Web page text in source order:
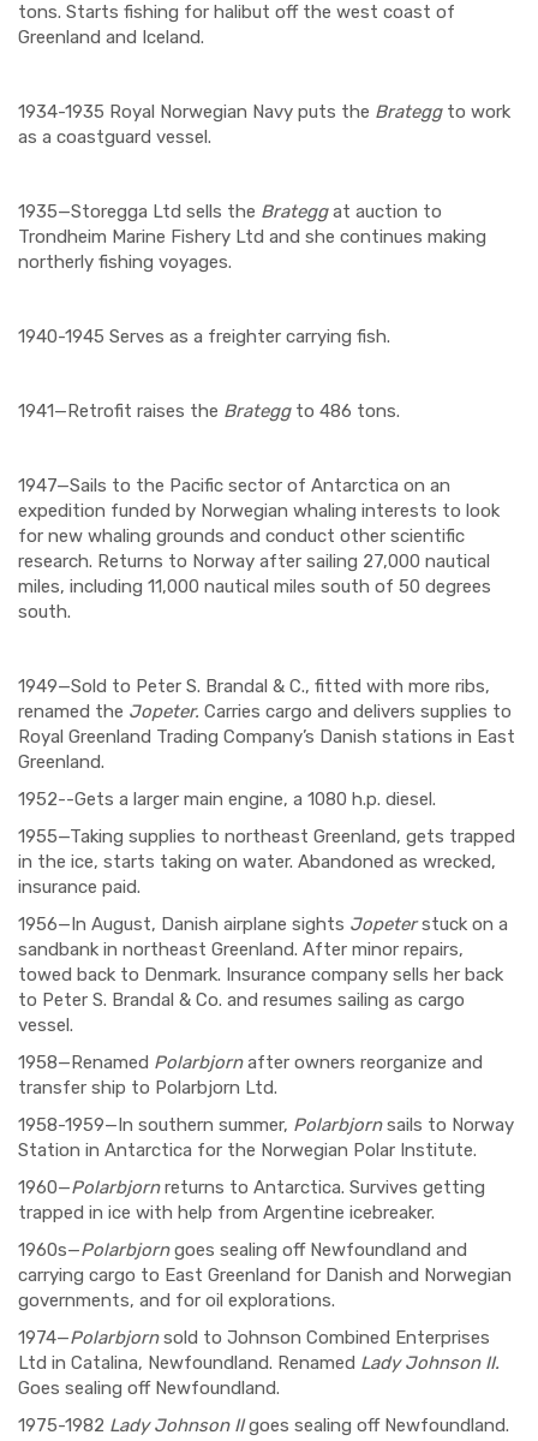
tons. Starts fishing for halibut off the west coast of
Greenland and Iceland.
1934-1935 Royal Norwegian Navy puts the Brateggto work
as a coastguard vessel.
1935—Storegga Ltd sells the Brateggat auction to
Trondheim Marine Fishery Ltd and she continues making
northerly fishing voyages.
1940-1945 Serves as a freighter carrying fish.
1941—Retrofit raises the Brateggto 486 tons.
1947—Sails to the Pacific sector of Antarctica on an
expedition funded by Norwegian whaling interests to look
for new whaling grounds and conduct other scientific
research. Returns to Norway after sailing 27,000 nautical
miles, including 11,000 nautical miles south of 50 degrees
south.
1949—Sold to Peter S. Brandal & C., fitted with more ribs,
renamed the Jopeter. Carries cargo and delivers supplies to
Royal Greenland Trading Company’s Danish stations in East
Greenland.
1952--Gets a larger main engine, a 1080 h.p. diesel.
1955—Taking supplies to northeast Greenland, gets trapped
in the ice, starts taking on water. Abandoned as wrecked,
insurance paid.
1956—In August, Danish airplane sights Jopeterstuck on a
sandbank in northeast Greenland. After minor repairs,
towed back to Denmark. Insurance company sells her back
to Peter S. Brandal & Co. and resumes sailing as cargo
vessel.
1958—Renamed Polarbjornafter owners reorganize and
transfer ship to Polarbjorn Ltd.
1958-1959—In southern summer, Polarbjornsails to Norway
Station in Antarctica for the Norwegian Polar Institute.
1960—Polarbjornreturns to Antarctica. Survives getting
trapped in ice with help from Argentine icebreaker.
1960s—Polarbjorngoes sealing off Newfoundland and
carrying cargo to East Greenland for Danish and Norwegian
governments, and for oil explorations.
1974—Polarbjornsold to Johnson Combined Enterprises
Ltd in Catalina, Newfoundland. Renamed Lady Johnson II.
Goes sealing off Newfoundland.
1975-1982 Lady Johnson IIgoes sealing off Newfoundland.